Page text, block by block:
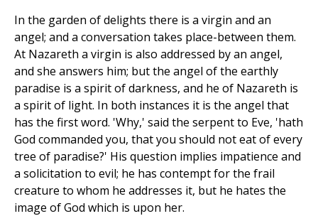
In the garden of delights there is a virgin and an
angel; and a conversation takes place-between them.
At Nazareth a virgin is also addressed by an angel,
and she answers him; but the angel of the earthly
paradise is a spirit of darkness, and he of Nazareth is
a spirit of light. In both instances it is the angel that
has the first word. 'Why,' said the serpent to Eve, 'hath
God commanded you, that you should not eat of every
tree of paradise?' His question implies impatience and
a solicitation to evil; he has contempt for the frail
creature to whom he addresses it, but he hates the
image of God which is upon her.